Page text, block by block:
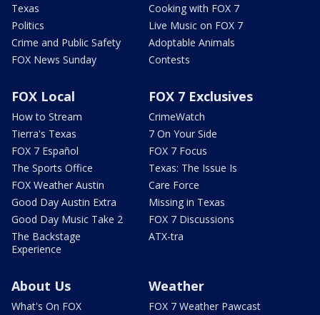
Texas
Politics
Crime and Public Safety
FOX News Sunday
Cooking with FOX 7
Live Music on FOX 7
Adoptable Animals
Contests
FOX Local
How to Stream
Tierra's Texas
FOX 7 Español
The Sports Office
FOX Weather Austin
Good Day Austin Extra
Good Day Music Take 2
The Backstage
Experience
FOX 7 Exclusives
CrimeWatch
7 On Your Side
FOX 7 Focus
Texas: The Issue Is
Care Force
Missing in Texas
FOX 7 Discussions
ATX-tra
About Us
What's On FOX
Weather
FOX 7 Weather Pawcast